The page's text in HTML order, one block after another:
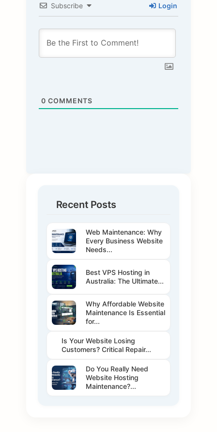
Subscribe Login
0 COMMENTS
Recent Posts
Web Maintenance: Why
Every Business Website
Needs...
Best VPS Hosting in
Australia: The Ultimate...
Why Affordable Website
Maintenance Is Essential
for...
Is Your Website Losing
Customers? Critical Repair...
Do You Really Need
Website Hosting
Maintenance?...